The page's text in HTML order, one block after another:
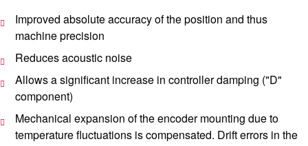
Improved absolute accuracy of the position and thus
machine precision
Reduces acoustic noise
Allows a significant increase in controller damping ("D"
component)
Mechanical expansion of the encoder mounting due to
temperature fluctuations is compensated. Drift errors in the